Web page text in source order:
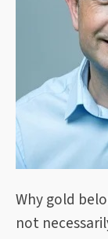
Why gold
not